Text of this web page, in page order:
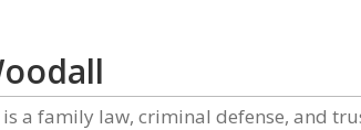
a family law, criminal defense, and